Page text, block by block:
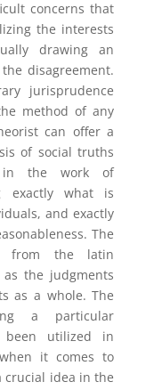
concerns that
the interests
drawing an
disagreement.
jurisprudence
method of any
can offer a
of social truths
in the work of
exactly what is
and exactly
The
from the latin
the judgments
as a whole. The
a particular
been utilized in
it comes to
crucial idea in the